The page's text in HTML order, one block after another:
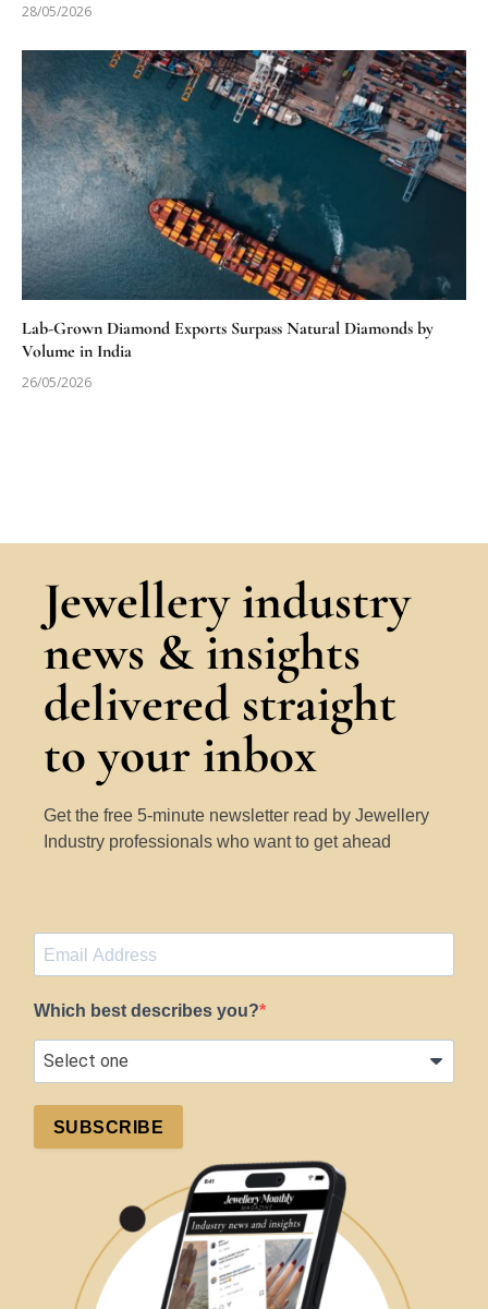
28/05/2026
Lab-Grown Diamond Exports Surpass Natural Diamonds by
Volume in India
26/05/2026
Jewellery industry
news & insights
delivered straight
to your inbox
Get the free 5-minute newsletter read by Jewellery
Industry professionals who want to get ahead
Which best describes you?
SUBSCRIBE